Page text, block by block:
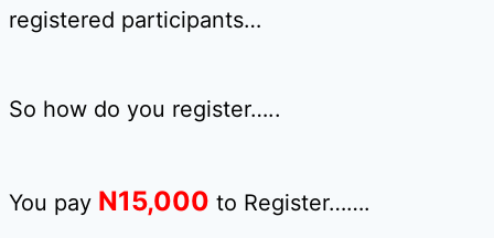
registered participants…
So how do you register…..
You pay N15,000 to Register…….